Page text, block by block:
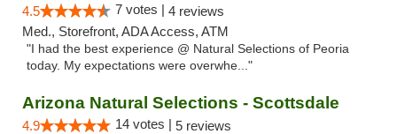
4.5 7 votes | 4 reviews
Med., Storefront, ADA Access, ATM
"I had the best experience @ Natural Selections of Peoria
today. My expectations were overwhe..."
Arizona Natural Selections - Scottsdale
4.9 14 votes | 5 reviews